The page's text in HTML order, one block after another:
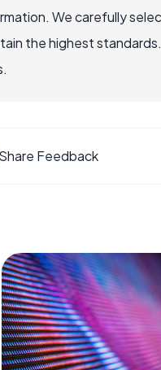
We carefully
the highest
Share Feedback